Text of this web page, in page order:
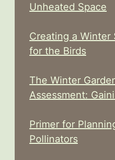
Unheated Space
Creating a Winter
for the Birds
The Winter
Assessment:
Primer for
Pollinators